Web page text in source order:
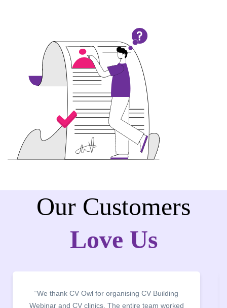
Our Customers
Love Us
“We thank CV Owl for organising CV Building
Webinar and CV clinics. The entire team worked